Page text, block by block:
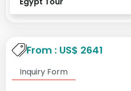
From : US$ 2641
Inquiry Form